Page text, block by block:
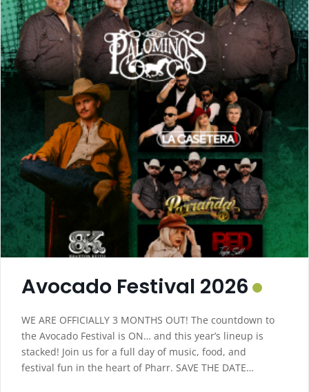
Avocado Festival 2026
WE ARE OFFICIALLY 3 MONTHS OUT! The countdown to
the Avocado Festival is ON… and this year’s lineup is
stacked! Join us for a full day of music, food, and
festival fun in the heart of Pharr. SAVE THE DATE